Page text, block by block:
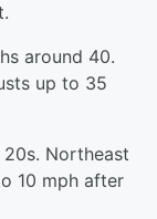
around 40.
up to 35
20s. Northeast
10 mph after